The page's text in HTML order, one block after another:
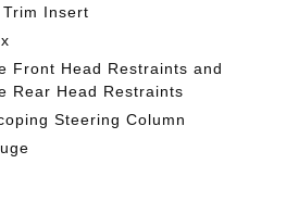
Insert
Front Head Restraints and
Rear Head Restraints
Steering Column